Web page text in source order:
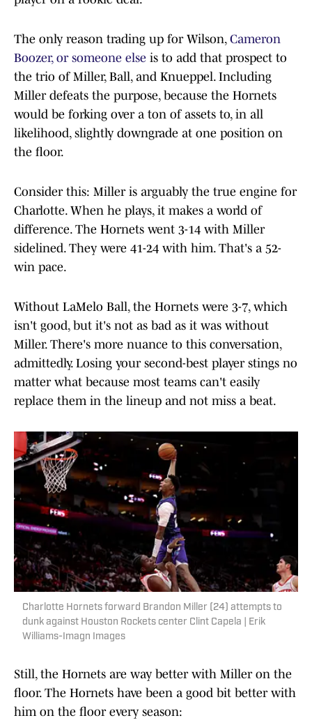
The only reason trading up for Wilson, Cameron
Boozer, or someone else is to add that prospect to
the trio of Miller, Ball, and Knueppel. Including
Miller defeats the purpose, because the Hornets
would be forking over a ton of assets to, in all
likelihood, slightly downgrade at one position on
the floor.
Consider this: Miller is arguably the true engine for
Charlotte. When he plays, it makes a world of
difference. The Hornets went 3-14 with Miller
sidelined. They were 41-24 with him. That's a 52-
win pace.
Without LaMelo Ball, the Hornets were 3-7, which
isn't good, but it's not as bad as it was without
Miller. There's more nuance to this conversation,
admittedly. Losing your second-best player stings no
matter what because most teams can't easily
replace them in the lineup and not miss a beat.
Charlotte Hornets forward Brandon Miller (24) attempts to
dunk against Houston Rockets center Clint Capela | Erik
Williams-Imagn Images
Still, the Hornets are way better with Miller on the
floor. The Hornets have been a good bit better with
him on the floor every season: